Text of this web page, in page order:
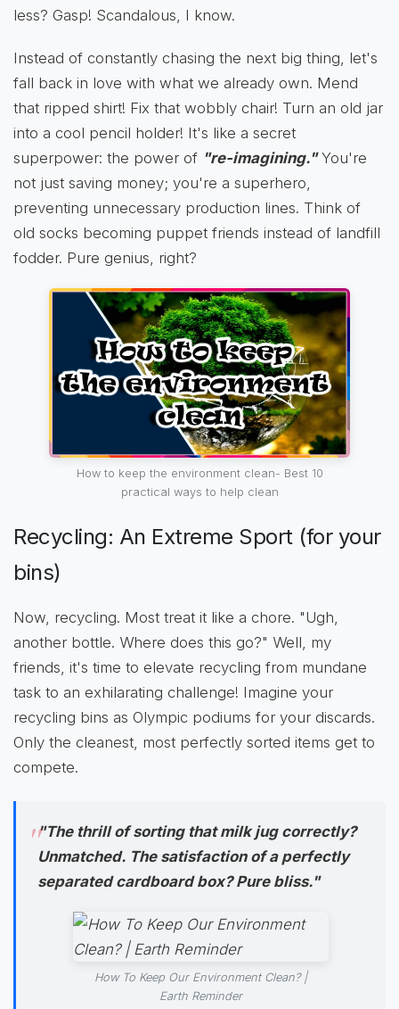
less? Gasp! Scandalous, I know.
Instead of constantly chasing the next big thing, let's
fall back in love with what we already own. Mend
that ripped shirt! Fix that wobbly chair! Turn an old jar
into a cool pencil holder! It's like a secret
superpower: the power of "re-imagining."You're
not just saving money; you're a superhero,
preventing unnecessary production lines. Think of
old socks becoming puppet friends instead of landfill
fodder. Pure genius, right?
How to keep the environment clean- Best 10
practical ways to help clean
Recycling: An Extreme Sport (for your
bins)
Now, recycling. Most treat it like a chore. "Ugh,
another bottle. Where does this go?" Well, my
friends, it's time to elevate recycling from mundane
task to an exhilarating challenge! Imagine your
recycling bins as Olympic podiums for your discards.
Only the cleanest, most perfectly sorted items get to
compete.
"The thrill of sorting that milk jug correctly?
Unmatched. The satisfaction of a perfectly
separated cardboard box? Pure bliss."
How To Keep Our Environment Clean? |
Earth Reminder